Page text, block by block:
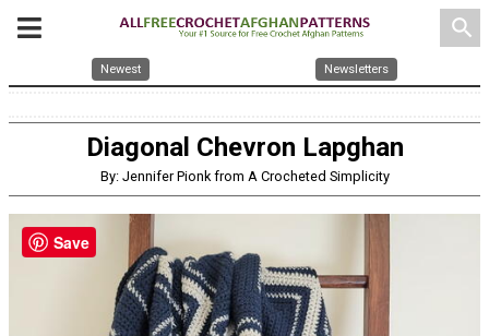
search
Newest Newsletters
Diagonal Chevron Lapghan
By: Jennifer Pionk from A Crocheted Simplicity
Save